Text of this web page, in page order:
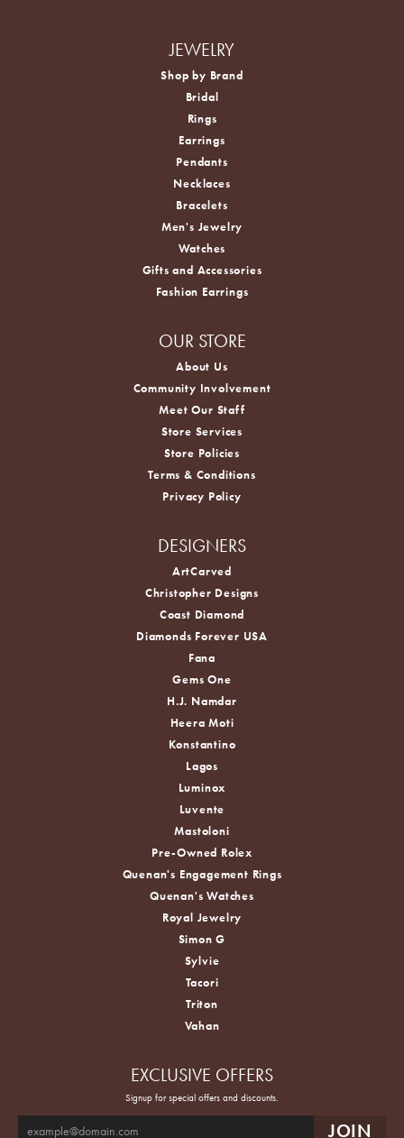
JEWELRY
Shop by Brand
Bridal
Rings
Earrings
Pendants
Necklaces
Bracelets
Men's Jewelry
Watches
Gifts and Accessories
Fashion Earrings
OUR STORE
About Us
Community Involvement
Meet Our Staff
Store Services
Store Policies
Terms & Conditions
Privacy Policy
DESIGNERS
ArtCarved
Christopher Designs
Coast Diamond
Diamonds Forever USA
Fana
Gems One
H.J. Namdar
Heera Moti
Konstantino
Lagos
Luminox
Luvente
Mastoloni
Pre-Owned Rolex
Quenan's Engagement Rings
Quenan's Watches
Royal Jewelry
Simon G
Sylvie
Tacori
Triton
Vahan
EXCLUSIVE OFFERS
Signup for special offers and discounts.